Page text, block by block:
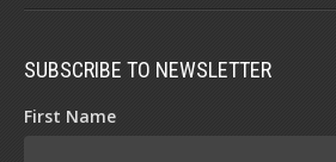
SUBSCRIBE TO NEWSLETTER
First Name